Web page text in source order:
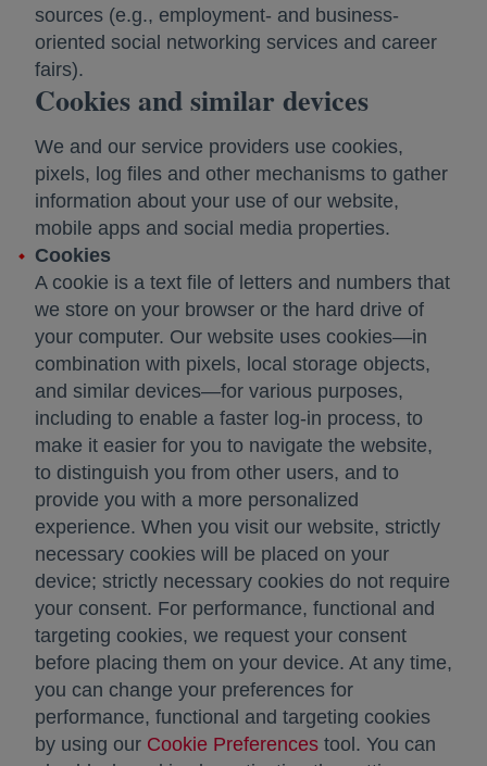
sources (e.g., employment- and business-
oriented social networking services and career
fairs).
Cookies and similar devices
We and our service providers use cookies,
pixels, log files and other mechanisms to gather
information about your use of our website,
mobile apps and social media properties.
Cookies
A cookie is a text file of letters and numbers that
we store on your browser or the hard drive of
your computer. Our website uses cookies—in
combination with pixels, local storage objects,
and similar devices—for various purposes,
including to enable a faster log-in process, to
make it easier for you to navigate the website,
to distinguish you from other users, and to
provide you with a more personalized
experience. When you visit our website, strictly
necessary cookies will be placed on your
device; strictly necessary cookies do not require
your consent. For performance, functional and
targeting cookies, we request your consent
before placing them on your device. At any time,
you can change your preferences for
performance, functional and targeting cookies
by using our Cookie Preferences tool. You can